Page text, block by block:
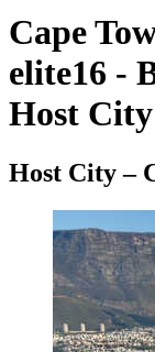
Cape
elite16 -
Host City
Host City –